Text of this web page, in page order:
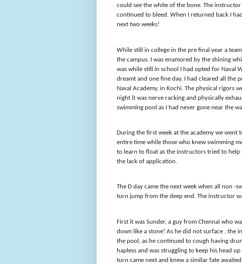
could see the white of the bone. The
continued to bleed. When I returned back I
next two weeks!
While still in college in the pre final year a
the campus. I was enamored by the shining
was while still in school I had opted for Naval
dreamt and one fine day, I had cleared all the
Naval Academy, in Kochi. The physical rigors
night it was nerve racking and physically
swimming pool as I had never gone near the
During the first week at the academy we
entire time while those who knew swimming
to learn to float as the instructors tried to help
the lack of application.
The D day came the next week when all non -
turn jump from the deep end. The instructor
First it was Sunder, a guy from Chennai who
down like a stone! As he did not surface , the
the pool, as he continued to cough having
hapless and was struggling to keep his head
turn came next and knew a similar fate